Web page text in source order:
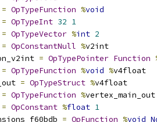
= OpTypeFunction %void
= OpTypeInt 32 1
= OpTypeVector %int 2
= OpConstantNull %v2int
= OpTypePointer Function
= OpTypeFunction %void %v4float
= OpTypeStruct %v4float
= OpTypeFunction %vertex_main_out
= OpConstant %float 1
= OpFunction %void